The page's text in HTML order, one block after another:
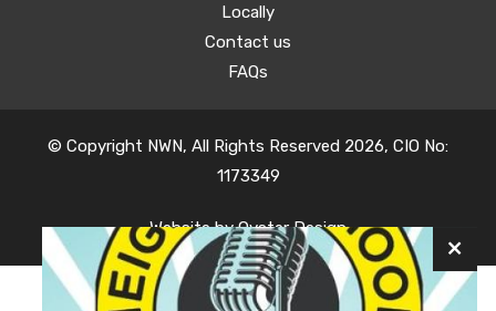
Locally
Contact us
FAQs
© Copyright NWN, All Rights Reserved 2026, CIO No:
1173349
Website byOyster Design